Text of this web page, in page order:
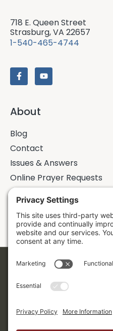
718 E. Queen Street
Strasburg, VA 22657
1-540-465-4744
About
Blog
Contact
Issues & Answers
Online Prayer Requests
Sermons
Donor